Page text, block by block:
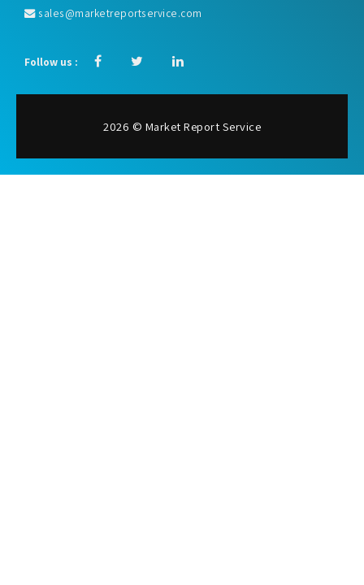
sales@marketreportservice.com
Follow us :
2026 © Market Report Service